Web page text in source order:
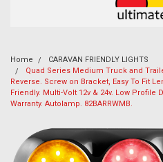
Home
CARAVAN FRIENDLY LIGHTS
Quad Series Medium Truck and
Reverse. Screw on Bracket, Easy To Fit
Friendly. Multi-Volt 12v & 24v. Low Profile
Warranty. Autolamp. 82BARRWMB.